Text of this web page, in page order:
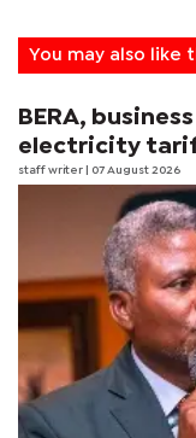
You may also like
BERA,
electricity
staff writer | 07 August 2026